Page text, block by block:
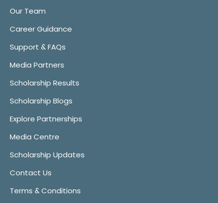
Our Team
Career Guidance
Support & FAQs
Media Partners
Scholarship Results
Scholarship Blogs
Explore Partnerships
Media Centre
Scholarship Updates
Contact Us
Terms & Conditions